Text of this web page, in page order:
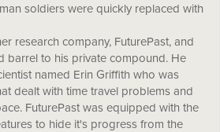
soldiers were quickly replaced with
research company, FuturePast, and
barrel to his private compound. He
named Erin Griffith who was
dealt with time travel problems and
FuturePast was equipped with the
to hide it's progress from the